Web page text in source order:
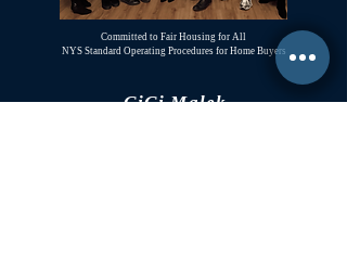
Committed to Fair Housing for All
NYS Standard Operating Procedures for Home Buyers
GiGi Malek